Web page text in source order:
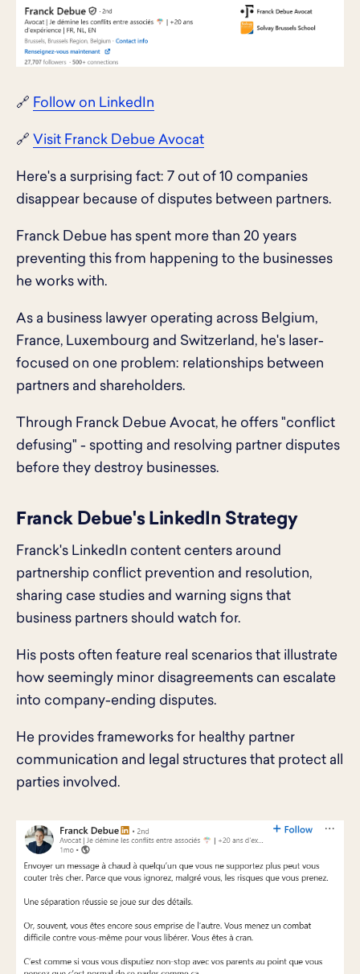
🔗 Follow on LinkedIn
🔗 Visit Franck Debue Avocat
Here's a surprising fact: 7 out of 10 companies
disappear because of disputes between partners.
Franck Debue has spent more than 20 years
preventing this from happening to the businesses
he works with.
As a business lawyer operating across Belgium,
France, Luxembourg and Switzerland, he's laser-
focused on one problem: relationships between
partners and shareholders.
Through Franck Debue Avocat, he offers "conflict
defusing" - spotting and resolving partner disputes
before they destroy businesses.
Franck Debue's LinkedIn Strategy
Franck's LinkedIn content centers around
partnership conflict prevention and resolution,
sharing case studies and warning signs that
business partners should watch for.
His posts often feature real scenarios that illustrate
how seemingly minor disagreements can escalate
into company-ending disputes.
He provides frameworks for healthy partner
communication and legal structures that protect all
parties involved.